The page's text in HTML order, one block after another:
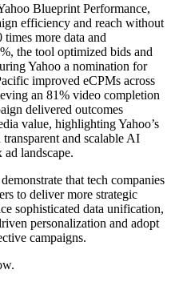
Blueprint Performance,
efficiency and reach without
more data and
the tool optimized bids and
Yahoo a nomination for
improved eCPMs across
an 81% video completion
delivered outcomes
value, highlighting Yahoo’s
and scalable AI
landscape.
that tech companies
to deliver more strategic
sophisticated data unification,
personalization and adopt
campaigns.